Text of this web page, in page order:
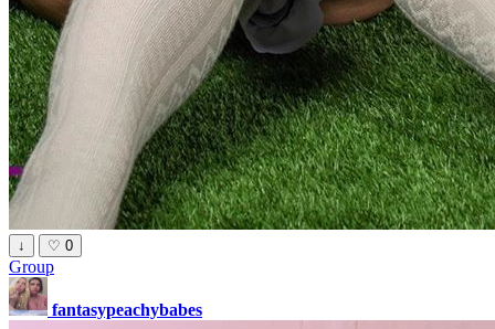
↓ ♡ 0
Group
fantasypeachybabes